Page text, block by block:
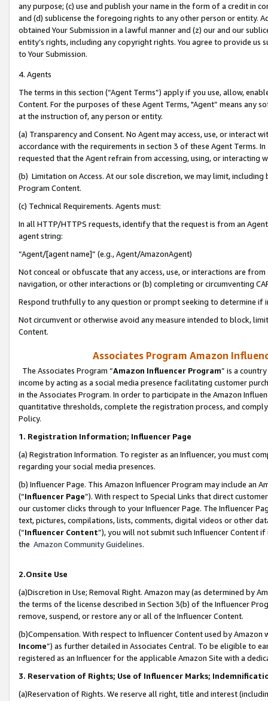
any purpose; (c) use and publish your name in the form of a credit in
and (d) sublicense the foregoing rights to any other person or entity.
obtained Your Submission in a lawful manner and (z) our and our
entity’s rights, including any copyright rights. You agree to provide us
to Your Submission.
4. Agents
The terms in this section (“Agent Terms”) apply if you use, allow,
Content. For the purposes of these Agent Terms, "Agent” means
at the instruction of, any person or entity.
(a) Transparency and Consent. No Agent may access, use, or
accordance with the requirements in section 3 of these Agent Terms.
requested that the Agent refrain from accessing, using, or interacting
(b) Limitation on Access. At our sole discretion, we may limit,
Program Content.
(c) Technical Requirements. Agents must:
In all HTTP/HTTPS requests, identify that the request is from an
agent string:
“Agent/[agent name]” (e.g., Agent/AmazonAgent)
Not conceal or obfuscate that any access, use, or interactions are
navigation, or other interactions or (b) completing or circumventing
Respond truthfully to any question or prompt seeking to determine if
Not circumvent or otherwise avoid any measure intended to block,
Content.
Associates Program Amazon
The Associates Program “Amazon Influencer Program” is a
income by acting as a social media presence facilitating customer
in the Associates Program. In order to participate in the Amazon
quantitative thresholds, complete the registration process, and
Policy.
1. Registration Information; Influencer Page
(a) Registration Information. To register as an Influencer, you must
regarding your social media presences.
(b) Influencer Page. This Amazon Influencer Program may include an
(“Influencer Page”). With respect to Special Links that direct
our customer clicks through to your Influencer Page. The Influencer
text, pictures, compilations, lists, comments, digital videos or other
(“Influencer Content”), you will not submit such Influencer Content
the Amazon Community Guidelines.
2.Onsite Use
(a)Discretion in Use; Removal Right. Amazon may (as determined by
the terms of the license described in Section 3(b) of the Influencer
remove, suspend, or restore any or all of the Influencer Content.
(b)Compensation. With respect to Influencer Content used by
Income”) as further detailed in Associates Central. To be eligible to
registered as an Influencer for the applicable Amazon Site with a
3. Reservation of Rights; Use of Influencer Marks;
(a)Reservation of Rights. We reserve all right, title and interest